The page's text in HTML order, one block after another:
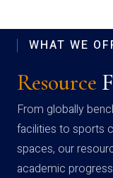
WHAT WE
Resource
From globally
facilities to sports
spaces, our
academic